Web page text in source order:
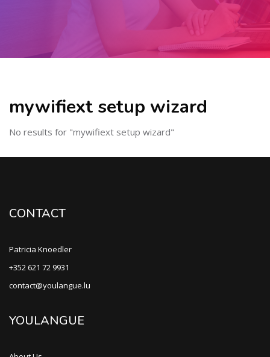
mywifiext setup wizard
No results for "mywifiext setup wizard"
CONTACT
Patricia Knoedler
+352 621 72 9931
contact@youlangue.lu
YOULANGUE